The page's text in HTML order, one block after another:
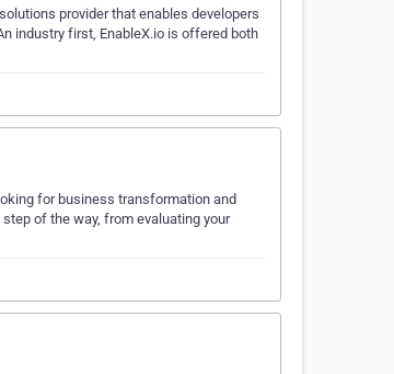
provider that enables developers
industry first, EnableX.io is offered both
for business transformation and
of the way, from evaluating your